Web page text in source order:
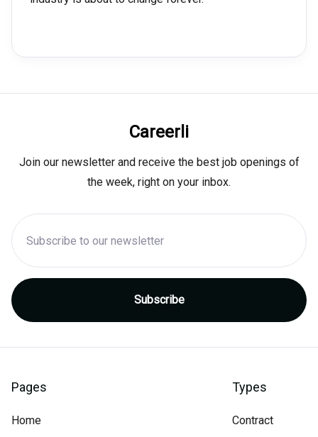
Careerli
Join our newsletter and receive the best job openings of
the week, right on your inbox.
Pages
Home
Types
Contract